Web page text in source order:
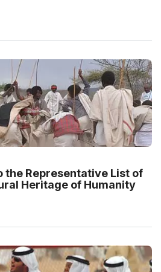
the Representative List of
Heritage of Humanity